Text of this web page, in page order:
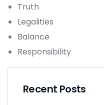
Truth
Legalities
Balance
Responsibility
Recent Posts